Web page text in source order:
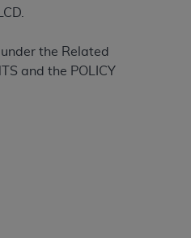
the Related
and the POLICY
Services
notices
for
obtained
and/or